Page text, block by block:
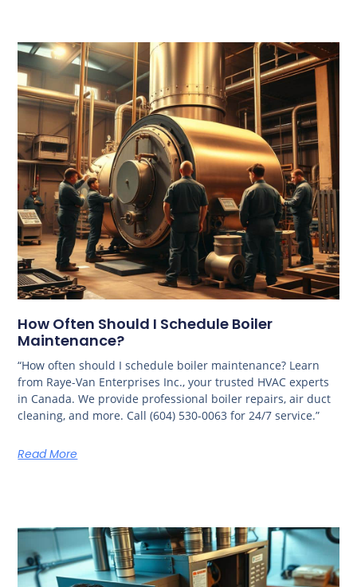
How Often Should I Schedule Boiler
Maintenance?
“How often should I schedule boiler maintenance? Learn
from Raye-Van Enterprises Inc., your trusted HVAC experts
in Canada. We provide professional boiler repairs, air duct
cleaning, and more. Call (604) 530-0063 for 24/7 service.”
Read More